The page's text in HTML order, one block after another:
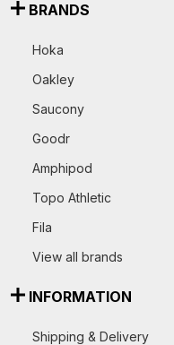
BRANDS
Hoka
Oakley
Saucony
Goodr
Amphipod
Topo Athletic
Fila
View all brands
INFORMATION
Shipping & Delivery